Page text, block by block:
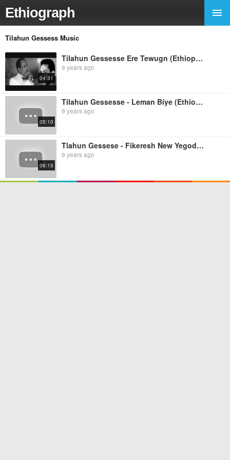
Ethiograph
Tilahun Gessess Music
04:31
Tilahun Gessesse Ere Tewugn (Ethiopian music)
9 years ago
05:10
Tilahun Gessesse - Leman Biye (Ethiopian music)
9 years ago
06:15
Tlahun Gessese - Fikeresh New Yegodagn (Ethiopian Music)
9 years ago